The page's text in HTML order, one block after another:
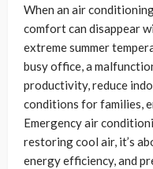
When an air
comfort can disappear
extreme summer
busy office, a
productivity, reduce
conditions for families,
Emergency air
restoring cool air, it’s
energy efficiency, and